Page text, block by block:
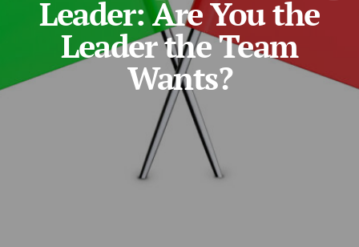
Leader: Are You the
Leader the Team
Wants?